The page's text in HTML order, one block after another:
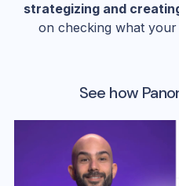
strategizing and
on checking what
See how